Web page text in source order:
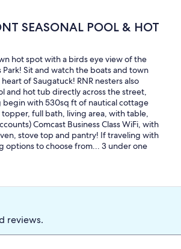
SEASONAL POOL & HOT
hot spot with a birds eye view of the
Sit and watch the boats and town
of Saugatuck! RNR nesters also
and hot tub directly across the street,
begin with 530sq ft of nautical cottage
full bath, living area, with table,
Comcast Business Class WiFi, with
stove top and pantry! If traveling with
options to choose from... 3 under one
reviews.